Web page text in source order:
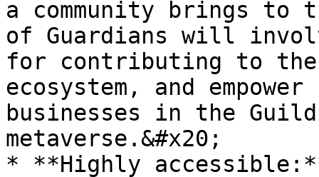
a community brings
of Guardians will
for contributing to
ecosystem, and
businesses in the
metaverse.&#x20;
* **Highly